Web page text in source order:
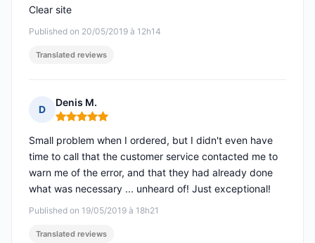
Published on 20/05/2019 à 12h14
Clear site
Translated reviews
D
Denis M.
Rating: 5 out of 5
Published on 19/05/2019 à 18h21
Small problem when I ordered, but I didn't even have
time to call that the customer service contacted me to
warn me of the error, and that they had already done
what was necessary ... unheard of! Just exceptional!
Translated reviews